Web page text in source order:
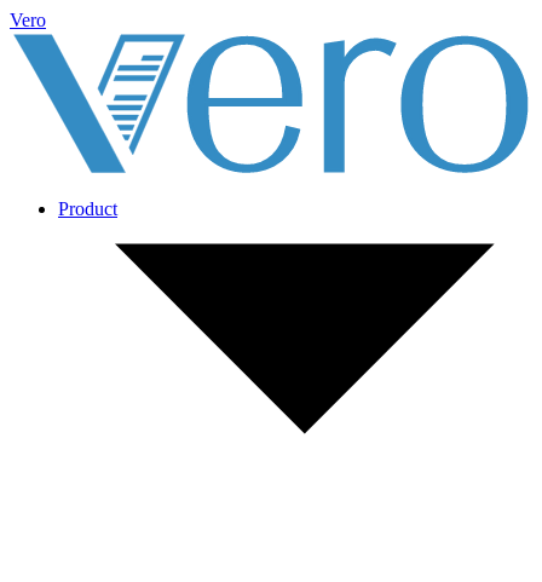
Vero
Product